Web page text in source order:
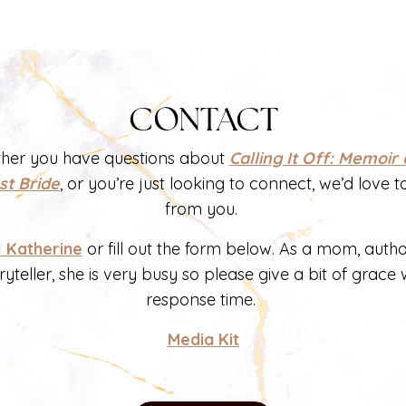
CONTACT
you have questions about Calling It Off: Memoir
Bride, or you’re just looking to connect, we’d love
from you.
Katherine or fill out the form below. As a mom,
she is very busy so please give a bit of grace
response time.
Media Kit